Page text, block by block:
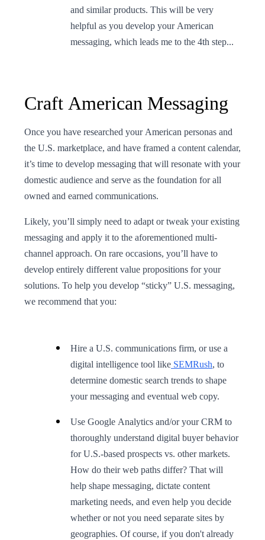
and similar products. This will be very
helpful as you develop your American
messaging, which leads me to the 4th step...
Craft American Messaging
Once you have researched your American personas and
the U.S. marketplace, and have framed a content calendar,
it’s time to develop messaging that will resonate with your
domestic audience and serve as the foundation for all
owned and earned communications.
Likely, you’ll simply need to adapt or tweak your existing
messaging and apply it to the aforementioned multi-
channel approach. On rare occasions, you’ll have to
develop entirely different value propositions for your
solutions. To help you develop “sticky” U.S. messaging,
we recommend that you:
Hire a U.S. communications firm, or use a
digital intelligence tool like SEMRush, to
determine domestic search trends to shape
your messaging and eventual web copy.
Use Google Analytics and/or your CRM to
thoroughly understand digital buyer behavior
for U.S.-based prospects vs. other markets.
How do their web paths differ? That will
help shape messaging, dictate content
marketing needs, and even help you decide
whether or not you need separate sites by
geographies. Of course, if you don't already